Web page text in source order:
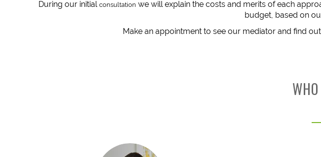
During our initial consultation we will explain the costs and merits of each
budget, based on
Make an appointment to see our mediator and find